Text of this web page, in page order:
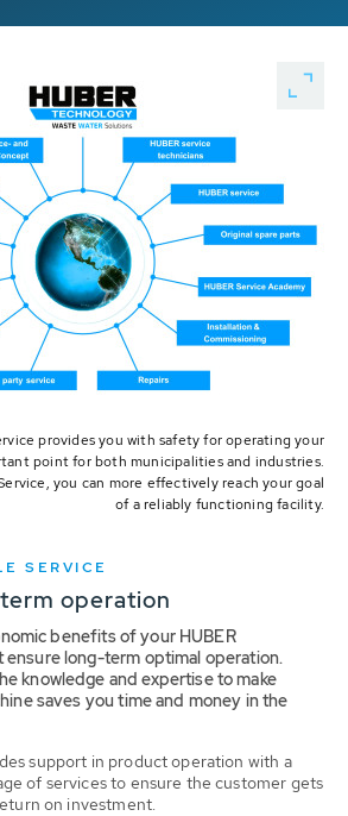
provides you with safety for operating your
point for both municipalities and industries.
you can more effectively reach your goal
of a reliably functioning facility.
SERVICE
operation
benefits of your HUBER
long-term optimal operation.
knowledge and expertise to make
saves you time and money in the
support in product operation with a
of services to ensure the customer gets
on investment.